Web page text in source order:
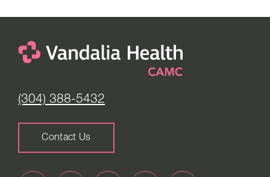
(304) 388-5432
Contact Us